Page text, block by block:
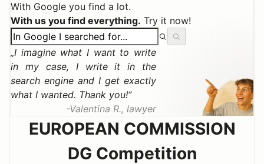
With Google you find a lot.
With us you find everything. Try it now!
I imagine what I want to write
in my case, I write it in the
search engine and I get exactly
what I wanted. Thank you!
Valentina R., lawyer
EUROPEAN COMMISSION
DG Competition